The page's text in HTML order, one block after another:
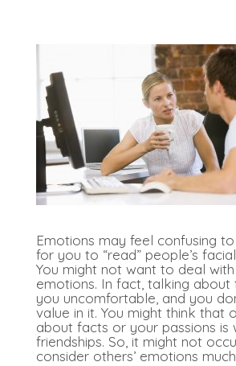
Emotions may feel confusing to
for you to “read” people’s
You might not want to deal with
emotions. In fact, talking about
you uncomfortable, and you
value in it. You might think that
about facts or your passions is
friendships. So, it might not
consider others’ emotions